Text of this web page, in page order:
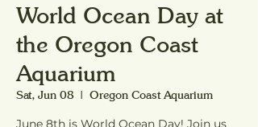
World Ocean Day at
the Oregon Coast
Aquarium
Sat, Jun 08
  |
Oregon Coast Aquarium
June 8th is World Ocean Day! Join us